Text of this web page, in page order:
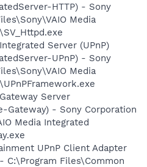
HTTP) - Sony
Media
Server (UPnP)
UPnP) - Sony
Media
Server
Gateway) - Sony Corporation
Media Integrated
UPnP Client Adapter
C:\Program Files\Common